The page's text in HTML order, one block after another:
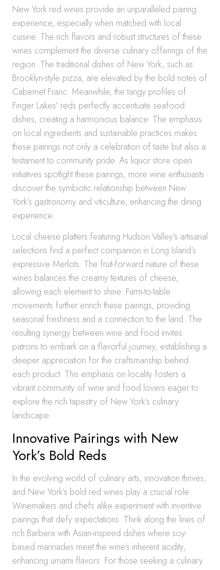
New York red wines provide an unparalleled pairing
experience, especially when matched with local
cuisine. The rich flavors and robust structures of these
wines complement the diverse culinary offerings of the
region. The traditional dishes of New York, such as
Brooklyn-style pizza, are elevated by the bold notes of
Cabernet Franc. Meanwhile, the tangy profiles of
Finger Lakes’ reds perfectly accentuate seafood
dishes, creating a harmonious balance. The emphasis
on local ingredients and sustainable practices makes
these pairings not only a celebration of taste but also a
testament to community pride. As liquor store open
initiatives spotlight these pairings, more wine enthusiasts
discover the symbiotic relationship between New
York’s gastronomy and viticulture, enhancing the dining
experience.
Local cheese platters featuring Hudson Valley’s artisanal
selections find a perfect companion in Long Island’s
expressive Merlots. The fruit-forward nature of these
wines balances the creamy textures of cheese,
allowing each element to shine. Farm-to-table
movements further enrich these pairings, providing
seasonal freshness and a connection to the land. The
resulting synergy between wine and food invites
patrons to embark on a flavorful journey, establishing a
deeper appreciation for the craftsmanship behind
each product. This emphasis on locality fosters a
vibrant community of wine and food lovers eager to
explore the rich tapestry of New York’s culinary
landscape.
Innovative Pairings with New
York’s Bold Reds
In the evolving world of culinary arts, innovation thrives,
and New York’s bold red wines play a crucial role.
Winemakers and chefs alike experiment with inventive
pairings that defy expectations. Think along the lines of
rich Barbera with Asian-inspired dishes where soy-
based marinades meet the wine’s inherent acidity,
enhancing umami flavors. For those seeking a culinary